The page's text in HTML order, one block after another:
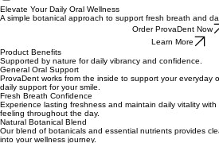
HomeTerms of Use Privacy Policy
A simple botanical approach to support fresh breath and
Order ProvaDent Now
Learn More
Product Benefits
Supported by nature for daily vibrancy and confidence.
General Oral Support
ProvaDent works from the inside to support your everyday
daily support for your smile.
Fresh Breath Confidence
Experience lasting freshness and maintain daily vitality
feeling throughout the day.